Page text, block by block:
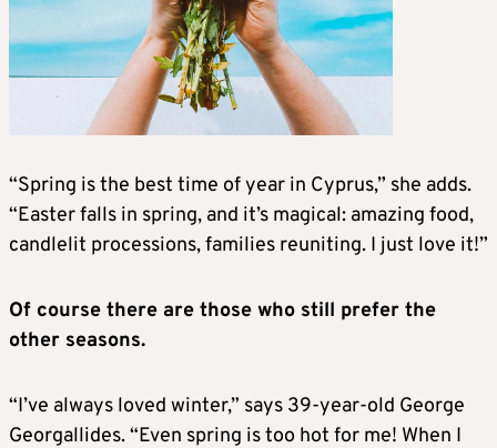
“Spring is the best time of year in Cyprus,” she adds.
“Easter falls in spring, and it’s magical: amazing food,
candlelit processions, families reuniting. I just love it!”
Of course there are those who still prefer the
other seasons.
“I’ve always loved winter,” says 39-year-old George
Georgallides. “Even spring is too hot for me! When I